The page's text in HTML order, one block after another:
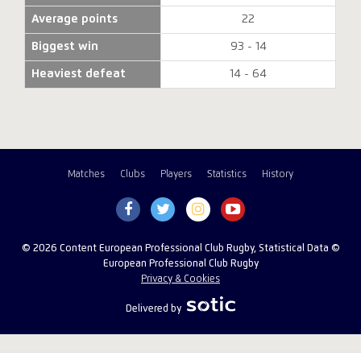
Average points 22
Biggest win 93 - 14
Heaviest defeat 14 - 64
Matches Clubs Players Statistics History
© 2026 Content European Professional Club Rugby, Statistical Data ©
European Professional Club Rugby
Privacy & Cookies
Delivered by